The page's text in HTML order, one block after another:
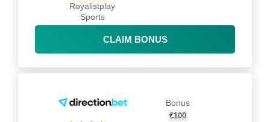
Royalistplay
Sports
CLAIM BONUS
Bonus
€100